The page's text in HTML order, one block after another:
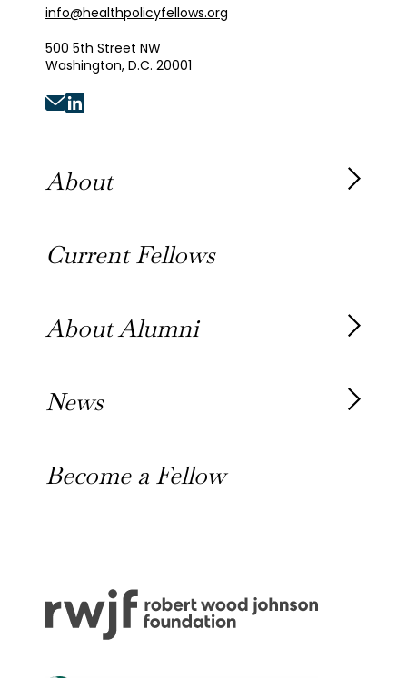
info@healthpolicyfellows.org
500 5th Street NW
Washington, D.C. 20001
About
Our History
Current Fellows
About Alumni
Awards
News
Outreach Toolkit
Become a Fellow